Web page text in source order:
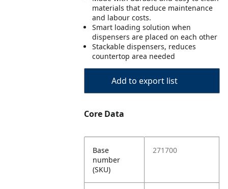
materials that reduce maintenance
and labour costs.
Smart loading solution when
dispensers are placed on each other
Stackable dispensers, reduces
countertop area needed
Add to export list
Core Data
Base
number
(SKU)
271700